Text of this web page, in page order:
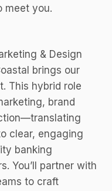
meet you.
& Design
brings our
This hybrid role
brand
clear, engaging
banking
You’ll partner with
to craft